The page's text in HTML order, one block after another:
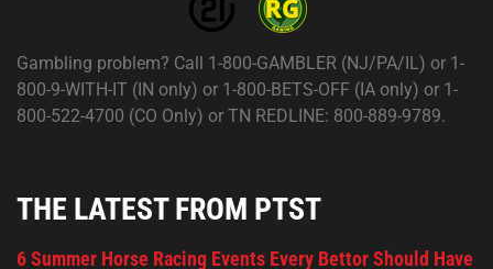
Gambling problem? Call 1-800-GAMBLER (NJ/PA/IL) or 1-
800-9-WITH-IT (IN only) or 1-800-BETS-OFF (IA only) or 1-
800-522-4700 (CO Only) or TN REDLINE: 800-889-9789.
THE LATEST FROM PTST
6 Summer Horse Racing Events Every Bettor Should Have